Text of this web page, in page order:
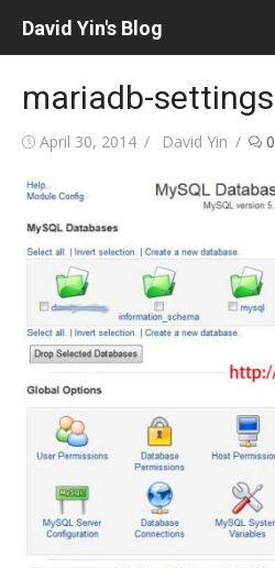
David Yin's Blog
mariadb-settings
Posted
April 30, 2014 Author
David Yin 0